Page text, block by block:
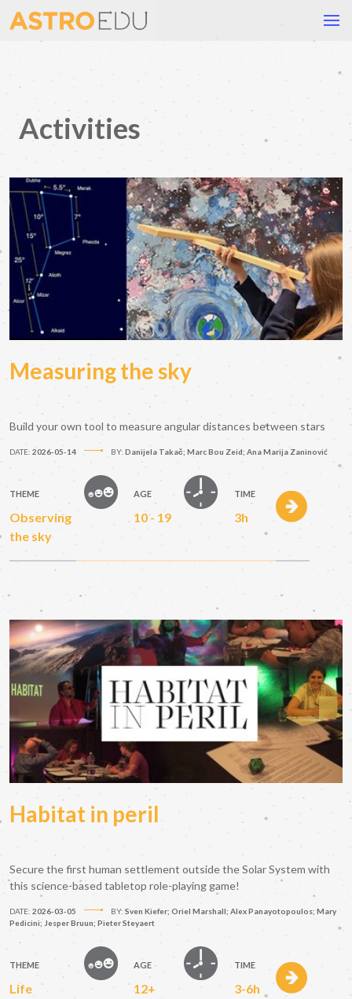
Activities
Measuring the sky
Build your own tool to measure angular distances between stars
DATE: 2026-05-14 BY: Danijela Takač; Marc Bou Zeid; Ana Marija Zaninović
THEME
Observing
the sky
AGE
10 - 19
TIME
3h
Habitat in peril
Secure the first human settlement outside the Solar System with
this science-based tabletop role-playing game!
DATE: 2026-03-05 BY: Sven Kiefer; Oriel Marshall; Alex Panayotopoulos; Mary
Pedicini; Jesper Bruun; Pieter Steyaert
THEME
Life
AGE
12+
TIME
3-6h